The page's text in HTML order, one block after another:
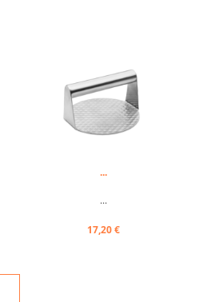
...
...
17,20 €